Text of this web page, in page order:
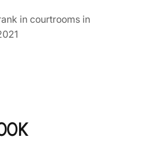
in courtrooms in